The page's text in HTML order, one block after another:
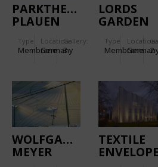
PARKTHEATER
PLAUEN
Type
Membrane
Location:
Germany
Gallery:
3
LORDS
GARDEN
Type
Membrane
Location:
2
WOLFGANG
MEYER
TEXTILE
ENVELOPE